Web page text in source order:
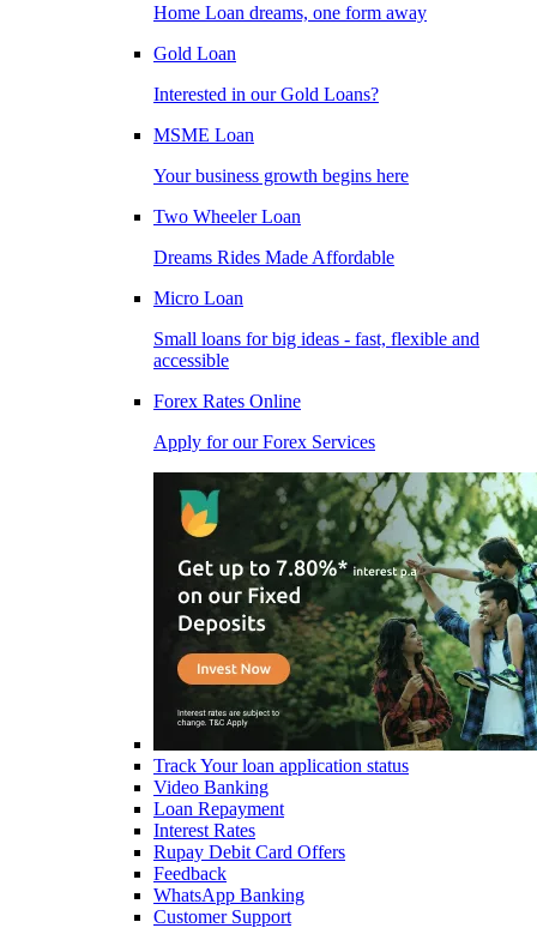
Home Loan dreams, one form away
Gold Loan
Interested in our Gold Loans?
MSME Loan
Your business growth begins here
Two Wheeler Loan
Dreams Rides Made Affordable
Micro Loan
Small loans for big ideas - fast, flexible and
accessible
Forex Rates Online
Apply for our Forex Services
Track Your loan application status
Video Banking
Loan Repayment
Interest Rates
Rupay Debit Card Offers
Feedback
WhatsApp Banking
Customer Support